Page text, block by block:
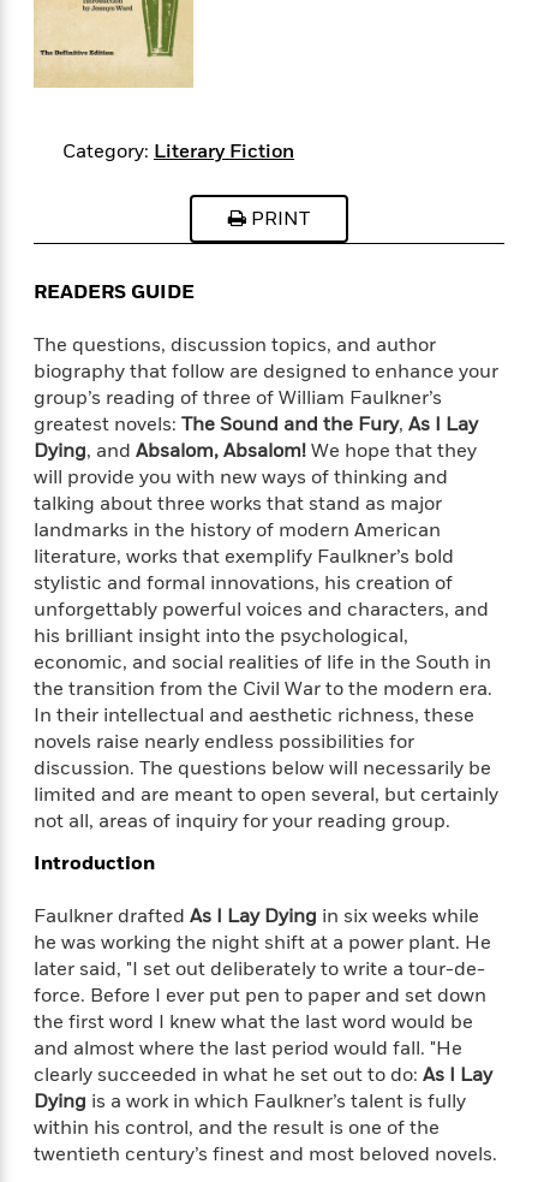
t
h
s
s
e
r
s
G
r
a
p
h
c
N
o
v
e
s
&
a
n
g
a
T
h
M
u
t
h
s
s
e
r
s
A
w
a
r
d
W
i
n
n
e
r
h
e
P
a
r
e
n
t
n
g
s
W
R
m
n
t
a
s
y
B
o
o
k
s
T
o
S
t
a
t
R
e
a
d
n
g
N
o
w
P
a
g
e
a
m
a
K
n
E
m
l
y
H
e
n
r
y
D
a
n
B
r
w
C
o
l
s
o
n
W
h
e
b
r
o
C
u
b
P
c
k
s
o
f
T
h
e
e
a
r
W
e
s
e
r
n
R
o
m
a
n
c
e
N
W
n
e
r
s
C
o
m
n
g
S
o
o
n
Featured
M
m
o
r
s
R
e
a
d
b
Category: Literary Fiction
PRINT
READERS GUIDE
The questions, discussion topics, and author
biography that follow are designed to enhance your
group’s reading of three of William Faulkner’s
greatest novels: The Sound and the Fury, As I Lay
Dying, and Absalom, Absalom!We hope that they
will provide you with new ways of thinking and
talking about three works that stand as major
landmarks in the history of modern American
literature, works that exemplify Faulkner’s bold
stylistic and formal innovations, his creation of
unforgettably powerful voices and characters, and
his brilliant insight into the psychological,
economic, and social realities of life in the South in
the transition from the Civil War to the modern era.
In their intellectual and aesthetic richness, these
novels raise nearly endless possibilities for
discussion. The questions below will necessarily be
limited and are meant to open several, but certainly
not all, areas of inquiry for your reading group.
Introduction
Faulkner drafted As I Lay Dying in six weeks while
he was working the night shift at a power plant. He
later said, "I set out deliberately to write a tour-de-
force. Before I ever put pen to paper and set down
the first word I knew what the last word would be
and almost where the last period would fall. "He
clearly succeeded in what he set out to do: As I Lay
Dying is a work in which Faulkner’s talent is fully
within his control, and the result is one of the
twentieth century’s finest and most beloved novels.